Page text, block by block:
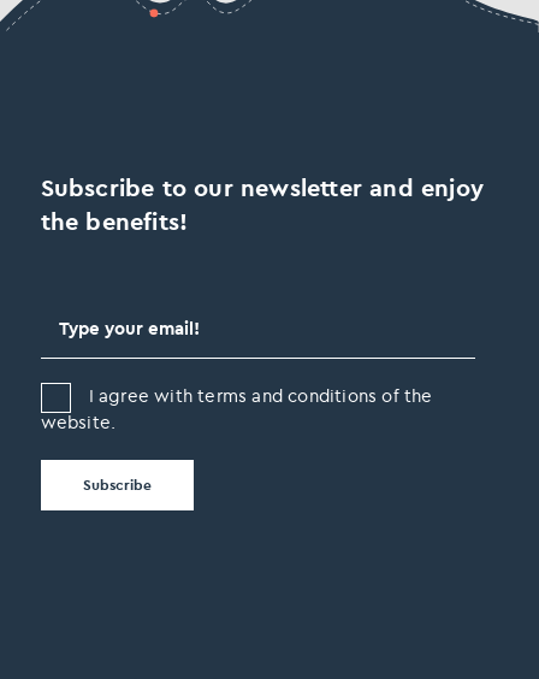
Subscribe to our newsletter and enjoy
the benefits!
I agree with terms and conditions of the
website.